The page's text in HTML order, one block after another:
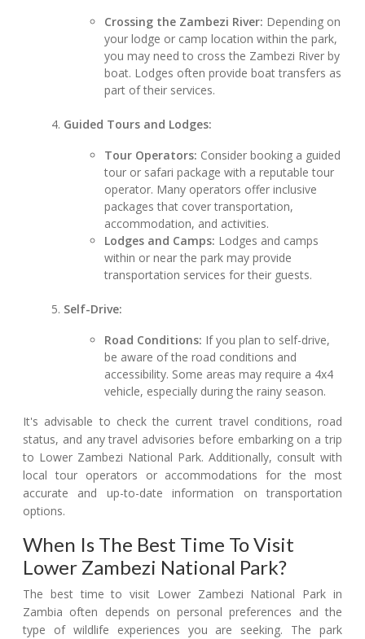
Crossing the Zambezi River: Depending on
your lodge or camp location within the park,
you may need to cross the Zambezi River by
boat. Lodges often provide boat transfers as
part of their services.
Guided Tours and Lodges:
Tour Operators: Consider booking a guided
tour or safari package with a reputable tour
operator. Many operators offer inclusive
packages that cover transportation,
accommodation, and activities.
Lodges and Camps: Lodges and camps
within or near the park may provide
transportation services for their guests.
Self-Drive:
Road Conditions: If you plan to self-drive,
be aware of the road conditions and
accessibility. Some areas may require a 4x4
vehicle, especially during the rainy season.
It's advisable to check the current travel conditions, road
status, and any travel advisories before embarking on a trip
to Lower Zambezi National Park. Additionally, consult with
local tour operators or accommodations for the most
accurate and up-to-date information on transportation
options.
When Is The Best Time To Visit
Lower Zambezi National Park?
The best time to visit Lower Zambezi National Park in
Zambia often depends on personal preferences and the
type of wildlife experiences you are seeking. The park